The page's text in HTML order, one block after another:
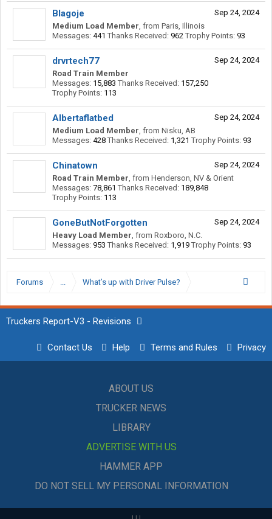
Sep 24, 2024
Blagoje
Medium Load Member, from Paris, Illinois
Messages: 441 Thanks Received: 962 Trophy Points: 93
Sep 24, 2024
drvrtech77
Road Train Member
Messages: 15,883 Thanks Received: 157,250
Trophy Points: 113
Sep 24, 2024
Albertaflatbed
Medium Load Member, from Nisku, AB
Messages: 428 Thanks Received: 1,321 Trophy Points: 93
Sep 24, 2024
Chinatown
Road Train Member, from Henderson, NV & Orient
Messages: 78,861 Thanks Received: 189,848
Trophy Points: 113
Sep 24, 2024
GoneButNotForgotten
Heavy Load Member, from Roxboro, N.C.
Messages: 953 Thanks Received: 1,919 Trophy Points: 93
Forums ... What’s up with Driver Pulse?
Truckers Report-V3 - Revisions
Contact Us Help Terms and Rules Privacy
ABOUT US
TRUCKER NEWS
LIBRARY
ADVERTISE WITH US
HAMMER APP
DO NOT SELL MY PERSONAL INFORMATION